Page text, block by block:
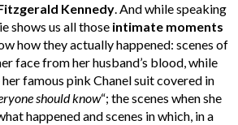
Kennedy. And while speaking
shows us all those intimate moments
how they actually happened: scenes of
face from her husband’s blood, while
famous pink Chanel suit covered in
should know“; the scenes when she
happened and scenes in which, in a